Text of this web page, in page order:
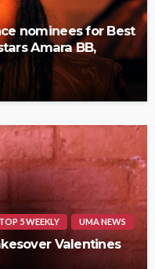
nominees for Best
Amara BB,
TOP 5 WEEKLY UMA NEWS
Valentines